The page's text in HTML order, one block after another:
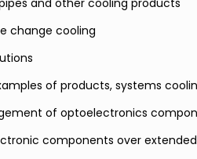
and other cooling products
change cooling
of products, systems
of optoelectronics
components over